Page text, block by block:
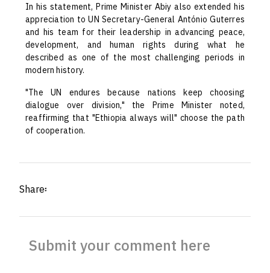
In his statement, Prime Minister Abiy also extended his
appreciation to UN Secretary-General António Guterres
and his team for their leadership in advancing peace,
development, and human rights during what he
described as one of the most challenging periods in
modern history.
"The UN endures because nations keep choosing
dialogue over division," the Prime Minister noted,
reaffirming that "Ethiopia always will" choose the path
of cooperation.
Share፡
Submit your comment here